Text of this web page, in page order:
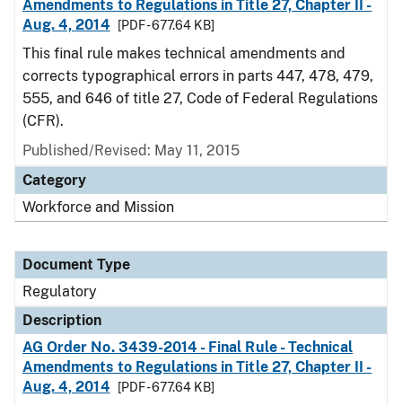
Amendments to Regulations in Title 27, Chapter II -
Aug. 4, 2014
[PDF - 677.64 KB]
This final rule makes technical amendments and
corrects typographical errors in parts 447, 478, 479,
555, and 646 of title 27, Code of Federal Regulations
(CFR).
Published/Revised: May 11, 2015
Category
Workforce and Mission
Document Type
Regulatory
Description
AG Order No. 3439-2014 - Final Rule - Technical
Amendments to Regulations in Title 27, Chapter II -
Aug. 4, 2014
[PDF - 677.64 KB]